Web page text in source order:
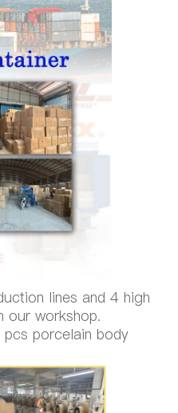
lines and 4 high
our workshop.
porcelain body